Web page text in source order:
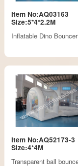
Item No:AQ03163
Size:5*4*2.2M
Inflatable Dino Bouncer
Item No:AQ52173-3
Size:4*4M
Transparent ball